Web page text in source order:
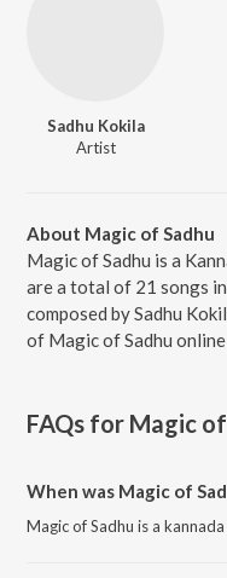
Sadhu Kokila
Artist
About Magic of Sadhu
Magic of Sadhu is a
are a total of 21 songs
composed by Sadhu
of Magic of Sadhu
FAQs for Magic
When was Magic of
Magic of Sadhu is a